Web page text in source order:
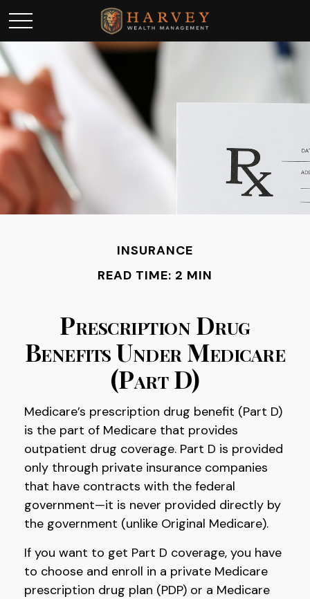
INSURANCE
READ TIME: 2 MIN
Prescription Drug
Benefits Under Medicare
(Part D)
Medicare’s prescription drug benefit (Part D)
is the part of Medicare that provides
outpatient drug coverage. Part D is provided
only through private insurance companies
that have contracts with the federal
government—it is never provided directly by
the government (unlike Original Medicare).
If you want to get Part D coverage, you have
to choose and enroll in a private Medicare
prescription drug plan (PDP) or a Medicare